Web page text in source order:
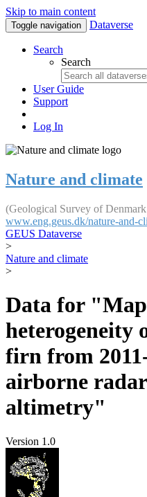
Skip to main content
Toggle navigation Dataverse
Search
Search
User Guide
Support
Log In
Nature and climate
(Geological Survey of
www.eng.geus.dk/nature-and-
GEUS Dataverse
>
Nature and climate
>
Data for
heterogeneity
firn from
airborne
altimetry"
Version 1.0